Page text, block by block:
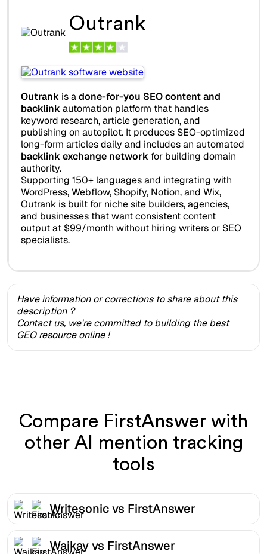
Outrank
Outrank is adone-for-you SEO content and
backlink automation platform that handles
keyword research, article generation, and
publishing on autopilot. It produces SEO-optimized
long-form articles daily and includes an automated
backlink exchange network for building domain
authority.
Supporting 150+ languages and integrating with
WordPress, Webflow, Shopify, Notion, and Wix,
Outrank is built for niche site builders, agencies,
and businesses that want consistent content
output at $99/month without hiring writers or SEO
specialists.
Have information or corrections to share about this
description ?
Contact us, we're committed to building the best
GEO resource online !
Compare FirstAnswer with
other AI mention tracking
tools
Writesonic vs FirstAnswer
Waikay vs FirstAnswer